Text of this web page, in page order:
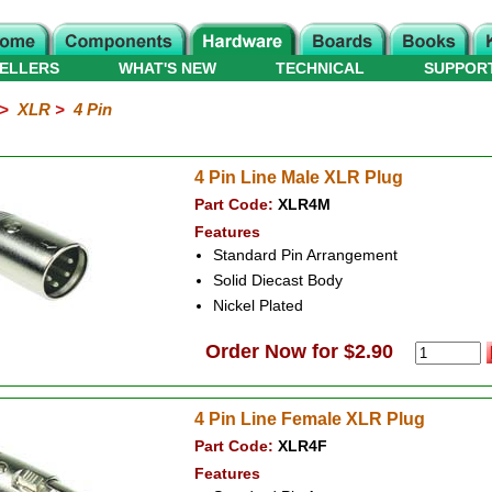
WHAT'S NEW TECHNICAL
XLR>4 Pin
4 Pin Line Male XLR Plug
Part Code: XLR4M
Features
Standard Pin Arrangement
Solid Diecast Body
Nickel Plated
Order Now for $2.90
4 Pin Line Female XLR Plug
Part Code: XLR4F
Features